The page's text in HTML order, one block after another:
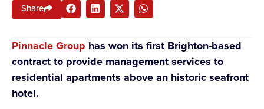
Share
Pinnacle Group has won its first Brighton-based
contract to provide management services to
residential apartments above an historic seafront
hotel.